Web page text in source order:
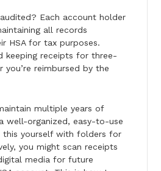
Each account holder
all records
HSA for tax purposes.
keeping receipts for three-
you’re reimbursed by the
multiple years of
well-organized, easy-to-use
this yourself with folders for
you might scan receipts
media for future